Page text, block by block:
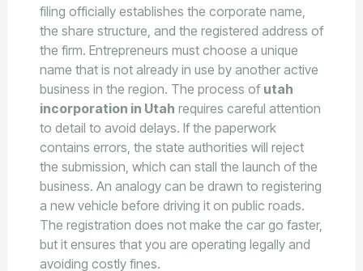
filing officially establishes the corporate name,
the share structure, and the registered address of
the firm. Entrepreneurs must choose a unique
name that is not already in use by another active
business in the region. The process of utah
incorporation in Utah requires careful attention
to detail to avoid delays. If the paperwork
contains errors, the state authorities will reject
the submission, which can stall the launch of the
business. An analogy can be drawn to registering
a new vehicle before driving it on public roads.
The registration does not make the car go faster,
but it ensures that you are operating legally and
avoiding costly fines.